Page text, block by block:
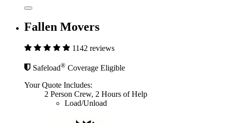
Fallen Movers
1142 reviews
Safeload® Coverage Eligible
Your Quote Includes:
2 Person Crew, 2 Hours of Help
Load/Unload